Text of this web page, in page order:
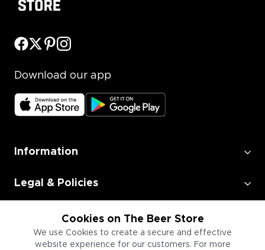
Cookies on The Beer Store
We use Cookies to create a secure and effective
website experience for our customers. For more
Download our app
Information
Legal & Policies
Employment
Information for Businesses